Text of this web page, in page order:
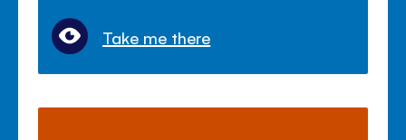
Take me there